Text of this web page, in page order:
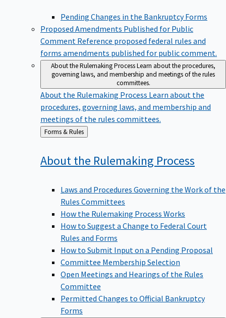
Pending Changes in the Bankruptcy Forms
Proposed Amendments Published for Public
Comment Reference proposed federal rules and
forms amendments published for public comment.
About the Rulemaking ProcessLearn about the procedures,
governing laws, and membership and meetings of the rules
committees.
About the Rulemaking Process Learn about the
procedures, governing laws, and membership and
meetings of the rules committees.
Back
to
Forms & Rules
About the Rulemaking Process
Laws and Procedures Governing the Work of the
Rules Committees
How the Rulemaking Process Works
How to Suggest a Change to Federal Court
Rules and Forms
How to Submit Input on a Pending Proposal
Committee Membership Selection
Open Meetings and Hearings of the Rules
Committee
Permitted Changes to Official Bankruptcy
Forms